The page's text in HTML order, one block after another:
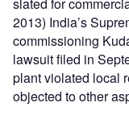
slated for
2013) India’s
commissioning
lawsuit filed in
plant violated local
objected to other